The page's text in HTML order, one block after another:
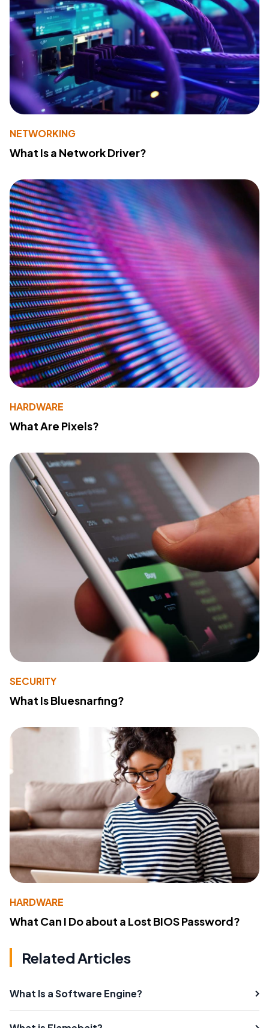
NETWORKING
What Is a Network Driver?
HARDWARE
What Are Pixels?
SECURITY
What Is Bluesnarfing?
HARDWARE
What Can I Do about a Lost BIOS Password?
Related Articles
What Is a Software Engine?